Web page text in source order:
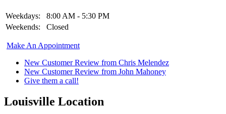
Weekdays:
8:00 AM - 5:30 PM
Weekends:
Closed
Make An Appointment
New Customer Review from Chris Melendez
New Customer Review from John Mahoney
Give them a call!
Louisville Location